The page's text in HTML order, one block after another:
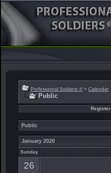
Professional Soldiers ® > Calendar
Public
Register
Public
January 2020
Sunday
26